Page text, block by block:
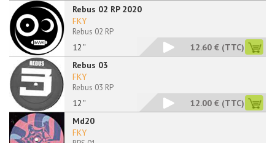
Rebus 02 RP 2020
12''
FKY
Rebus 02 RP
12.60 € (TTC)
Rebus 03
12''
FKY
Rebus 03 RP
12.00 € (TTC)
Md20
FKY